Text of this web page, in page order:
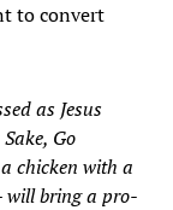
to convert
as Jesus
Go
chicken with a
will bring a pro-